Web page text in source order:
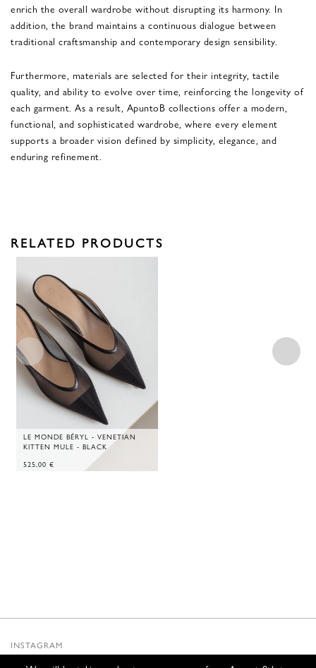
enrich the overall wardrobe without disrupting its harmony. In
addition, the brand maintains a continuous dialogue between
traditional craftsmanship and contemporary design sensibility.
Furthermore, materials are selected for their integrity, tactile
quality, and ability to evolve over time, reinforcing the longevity of
each garment. As a result, ApuntoB collections offer a modern,
functional, and sophisticated wardrobe, where every element
supports a broader vision defined by simplicity, elegance, and
enduring refinement.
RELATED PRODUCTS
LE MONDE BÉRYL - VENETIAN
KITTEN MULE - BLACK
525,00 €
INSTAGRAM